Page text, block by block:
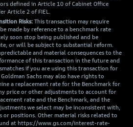
defined in Article 10 of Cabinet Office
Article 2 of FIEL.
Risks: This transaction may require
made by reference to a benchmark rate
soon stop being published and be
or will be subject to substantial reform.
and material consequences to the
of this transaction in the future and
if you are using this transaction for
Sachs may also have rights to
a replacement rate for the Benchmark for
price or other adjustments to account for
rate and the Benchmark, and the
we select may be inconsistent with,
positions. Other material risks related to
at https://www.gs.com/interest-rate-